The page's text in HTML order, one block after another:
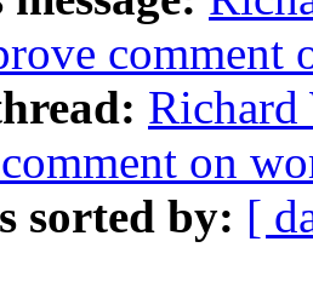
comment
on
sorted by: [